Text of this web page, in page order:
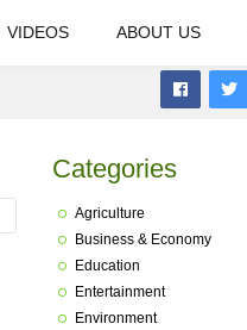
VIDEOS ABOUT US
Categories
Agriculture
Business & Economy
Education
Entertainment
Environment